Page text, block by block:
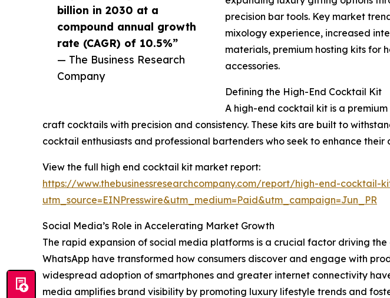
billion in 2030 at a
compound annual growth
rate (CAGR) of 10.5%”
— The Business Research
Company
precision bar tools. Key market
mixology experience, increased
materials, premium hosting kits for
accessories.
Defining the High-End Cocktail Kit
A high-end cocktail kit is a
craft cocktails with precision and consistency. These kits are built to
cocktail enthusiasts and professional bartenders who seek to enhance
View the full high end cocktail kit market report:
https://www.thebusinessresearchcompany.com/report/high-end-cocktail-
utm_source=EINPresswire&utm_medium=Paid&utm_campaign=Jun_PR
Social Media’s Role in Accelerating Market Growth
The rapid expansion of social media platforms is a crucial factor driving
WhatsApp have transformed how consumers discover and engage with
widespread adoption of smartphones and greater internet connectivity
media amplifies brand visibility by promoting luxury lifestyle trends and